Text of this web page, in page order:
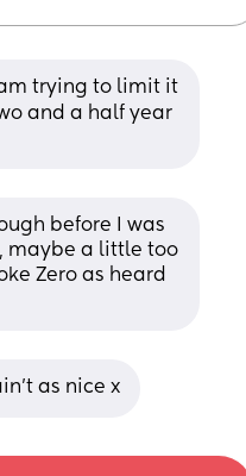
trying to limit it
and a half year
before I was
maybe a little too
Zero as heard
as nice x